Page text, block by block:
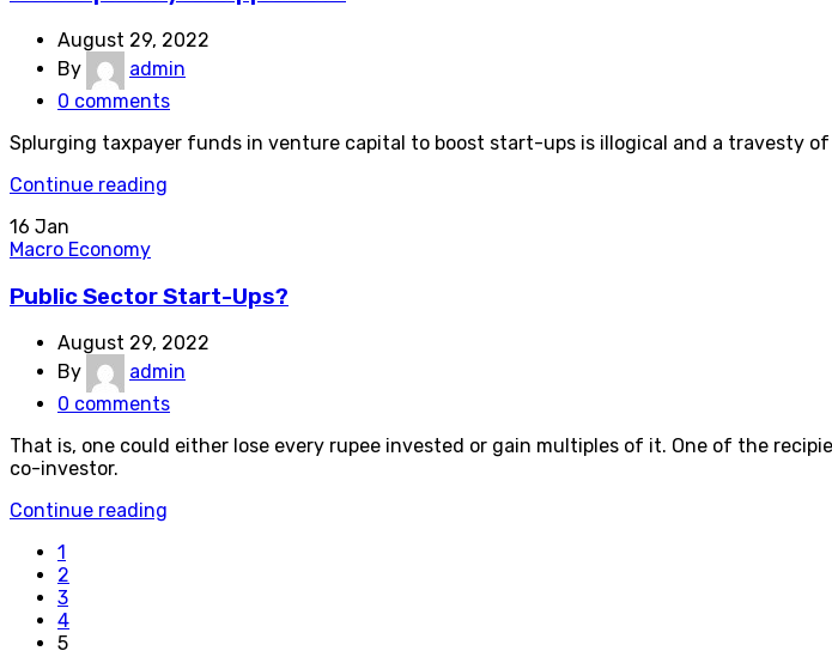
August 29, 2022
By
admin
0 comments
Splurging taxpayer funds in venture capital to boost start-ups is illogical and a travesty of
Continue reading
16 Jan
Macro Economy
Public Sector Start-Ups?
August 29, 2022
By
admin
0 comments
That is, one could either lose every rupee invested or gain multiples of it. One of the
co-investor.
Continue reading
1
2
3
4
5